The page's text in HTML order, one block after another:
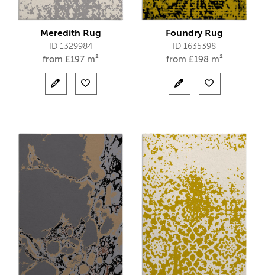
Meredith Rug
ID 1329984
from £197 m²
Foundry Rug
ID 1635398
from £198 m²